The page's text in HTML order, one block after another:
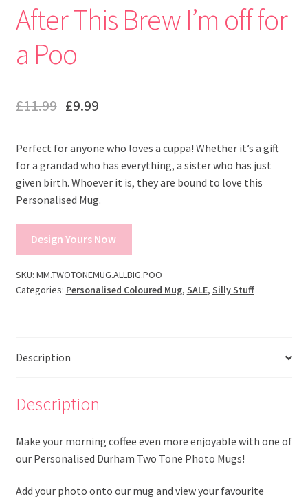
After This Brew I’m off for
a Poo
£11.99 £9.99
Perfect for anyone who loves a cuppa! Whether it’s a gift
for a grandad who has everything, a sister who has just
given birth. Whoever it is, they are bound to love this
Personalised Mug.
Design Yours Now
SKU: MM.TWOTONEMUG.ALLBIG.POO
Categories: Personalised Coloured Mug, SALE, Silly Stuff
Description
Description
Make your morning coffee even more enjoyable with one of
our Personalised Durham Two Tone Photo Mugs!
Add your photo onto our mug and view your favourite